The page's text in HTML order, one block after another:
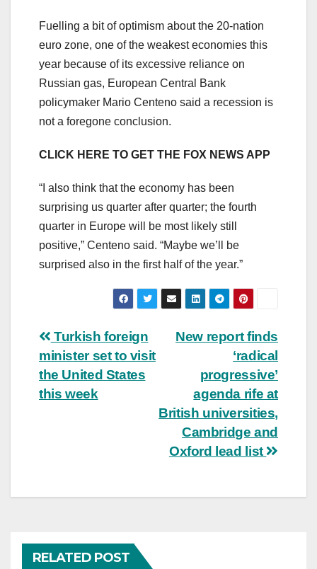
Fuelling a bit of optimism about the 20-nation
euro zone, one of the weakest economies this
year because of its excessive reliance on
Russian gas, European Central Bank
policymaker Mario Centeno said a recession is
not a foregone conclusion.
CLICK HERE TO GET THE FOX NEWS APP
“I also think that the economy has been
surprising us quarter after quarter; the fourth
quarter in Europe will be most likely still
positive,” Centeno said. “Maybe we’ll be
surprised also in the first half of the year.”
Post
navigation
New report finds
‘radical
progressive’
agenda rife at
British universities,
Cambridge and
Oxford lead list
Turkish foreign
minister set to visit
the United States
this week
RELATED POST